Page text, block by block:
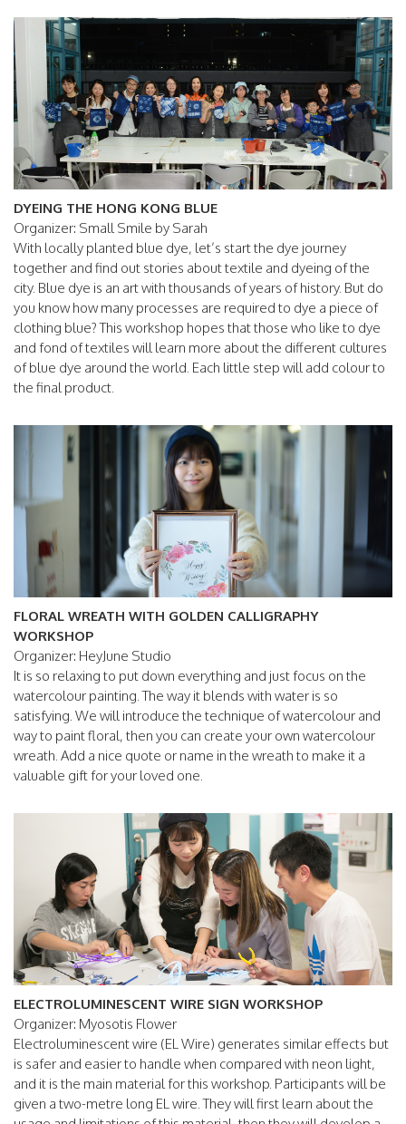
DYEING THE HONG KONG BLUE
Organizer: Small Smile by Sarah
With locally planted blue dye, let’s start the dye journey
together and find out stories about textile and dyeing of the
city. Blue dye is an art with thousands of years of history. But do
you know how many processes are required to dye a piece of
clothing blue? This workshop hopes that those who like to dye
and fond of textiles will learn more about the different cultures
of blue dye around the world. Each little step will add colour to
the final product.
FLORAL WREATH WITH GOLDEN CALLIGRAPHY
WORKSHOP
Organizer: HeyJune Studio
It is so relaxing to put down everything and just focus on the
watercolour painting. The way it blends with water is so
satisfying. We will introduce the technique of watercolour and
way to paint floral, then you can create your own watercolour
wreath. Add a nice quote or name in the wreath to make it a
valuable gift for your loved one.
ELECTROLUMINESCENT WIRE SIGN WORKSHOP
Organizer: Myosotis Flower
Electroluminescent wire (EL Wire) generates similar effects but
is safer and easier to handle when compared with neon light,
and it is the main material for this workshop. Participants will be
given a two-metre long EL wire. They will first learn about the